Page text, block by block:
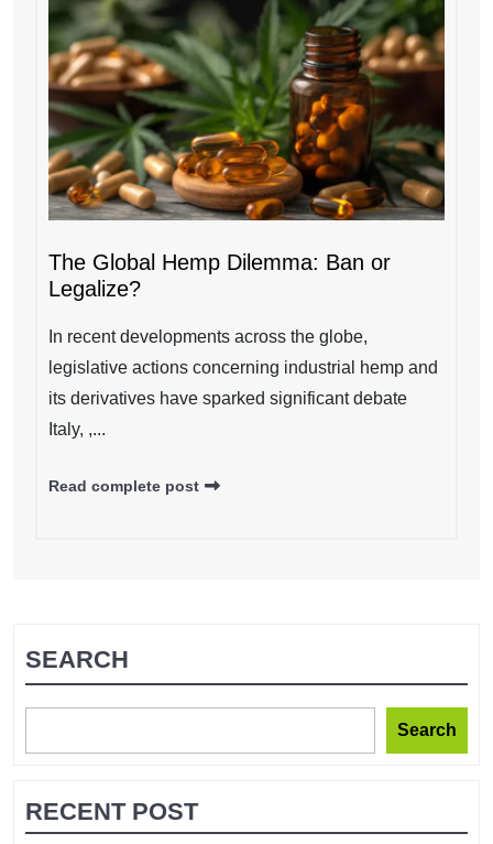
The Global Hemp Dilemma: Ban or
Legalize?
In recent developments across the globe,
legislative actions concerning industrial hemp and
its derivatives have sparked significant debate
Italy, ,...
Read complete post
SEARCH
Search
RECENT POST